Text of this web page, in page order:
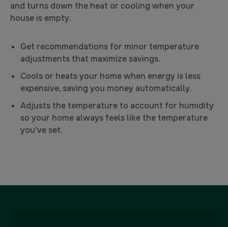
and turns down the heat or cooling when your
house is empty.
Get recommendations for minor temperature
adjustments that maximize savings.
Cools or heats your home when energy is less
expensive, saving you money automatically.
Adjusts the temperature to account for humidity
so your home always feels like the temperature
you’ve set.